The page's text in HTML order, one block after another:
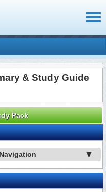
& Study Guide
Pack